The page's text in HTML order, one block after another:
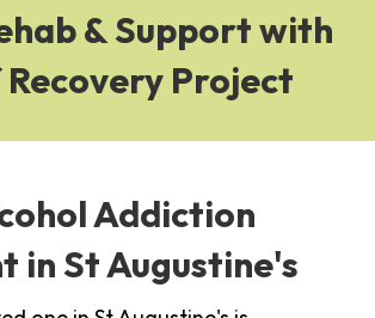
& Support with
Project
Addiction
in St Augustine's